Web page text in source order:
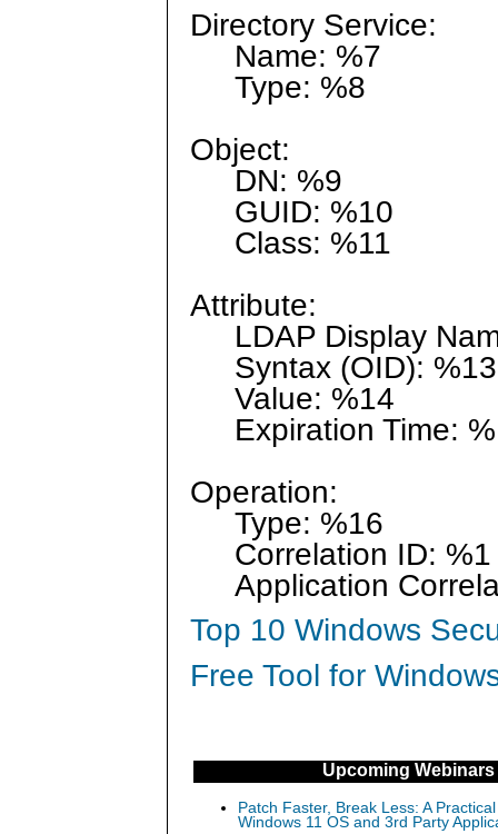
Directory Service:
Name: %7
Type: %8
Object:
DN: %9
GUID: %10
Class: %11
Attribute:
LDAP Display
Syntax (OID): %13
Value: %14
Expiration Time:
Operation:
Type: %16
Correlation ID: %1
Application
Top 10 Windows
Free Tool for
Upcoming Webinars
Patch Faster, Break Less: A
Windows 11 OS and 3rd Party